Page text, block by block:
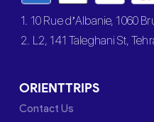
1. 10 Rue d’Albanie, 1060
2. L2, 141 Taleghani St,
ORIENTTRIPS
Contact Us